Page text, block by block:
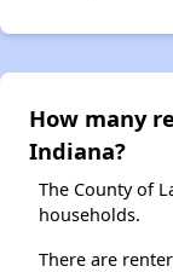
How many
Indiana?
The County of
households.
There are